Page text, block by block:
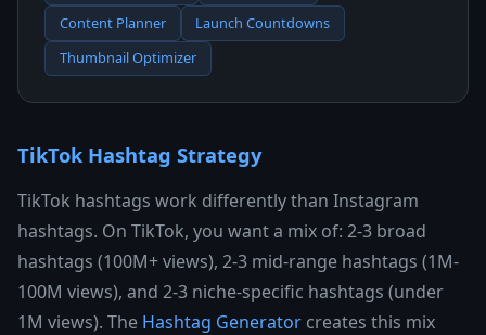
Content Planner
Launch Countdowns
Thumbnail Optimizer
TikTok Hashtag Strategy
TikTok hashtags work differently than Instagram
hashtags. On TikTok, you want a mix of: 2-3 broad
hashtags (100M+ views), 2-3 mid-range hashtags (1M-
100M views), and 2-3 niche-specific hashtags (under
1M views). The Hashtag Generator creates this mix